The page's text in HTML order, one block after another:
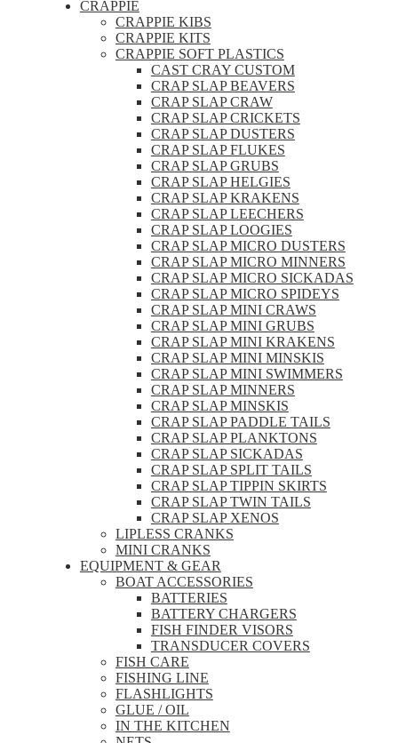
CRAPPIE
CRAPPIE KIBS
CRAPPIE KITS
CRAPPIE SOFT PLASTICS
CAST CRAY CUSTOM
CRAP SLAP BEAVERS
CRAP SLAP CRAW
CRAP SLAP CRICKETS
CRAP SLAP DUSTERS
CRAP SLAP FLUKES
CRAP SLAP GRUBS
CRAP SLAP HELGIES
CRAP SLAP KRAKENS
CRAP SLAP LEECHERS
CRAP SLAP LOOGIES
CRAP SLAP MICRO DUSTERS
CRAP SLAP MICRO MINNERS
CRAP SLAP MICRO SICKADAS
CRAP SLAP MICRO SPIDEYS
CRAP SLAP MINI CRAWS
CRAP SLAP MINI GRUBS
CRAP SLAP MINI KRAKENS
CRAP SLAP MINI MINSKIS
CRAP SLAP MINI SWIMMERS
CRAP SLAP MINNERS
CRAP SLAP MINSKIS
CRAP SLAP PADDLE TAILS
CRAP SLAP PLANKTONS
CRAP SLAP SICKADAS
CRAP SLAP SPLIT TAILS
CRAP SLAP TIPPIN SKIRTS
CRAP SLAP TWIN TAILS
CRAP SLAP XENOS
LIPLESS CRANKS
MINI CRANKS
EQUIPMENT & GEAR
BOAT ACCESSORIES
BATTERIES
BATTERY CHARGERS
FISH FINDER VISORS
TRANSDUCER COVERS
FISH CARE
FISHING LINE
FLASHLIGHTS
GLUE / OIL
IN THE KITCHEN